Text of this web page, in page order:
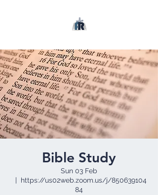
Bible Study
Sun 03 Feb
  |
https://us02web.zoom.us/j/850639104
84